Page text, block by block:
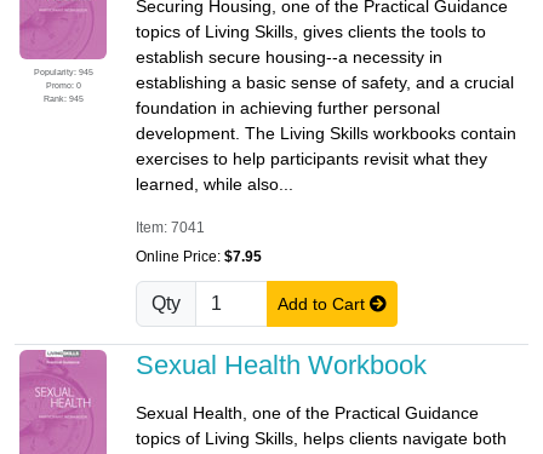
Popularity: 945
Promo: 0
Rank: 945
Securing Housing, one of the Practical Guidance
topics of Living Skills, gives clients the tools to
establish secure housing--a necessity in
establishing a basic sense of safety, and a crucial
foundation in achieving further personal
development. The Living Skills workbooks contain
exercises to help participants revisit what they
learned, while also...
Item: 7041
Online Price: $7.95
Qty Add to Cart
Sexual Health Workbook
Sexual Health, one of the Practical Guidance
topics of Living Skills, helps clients navigate both